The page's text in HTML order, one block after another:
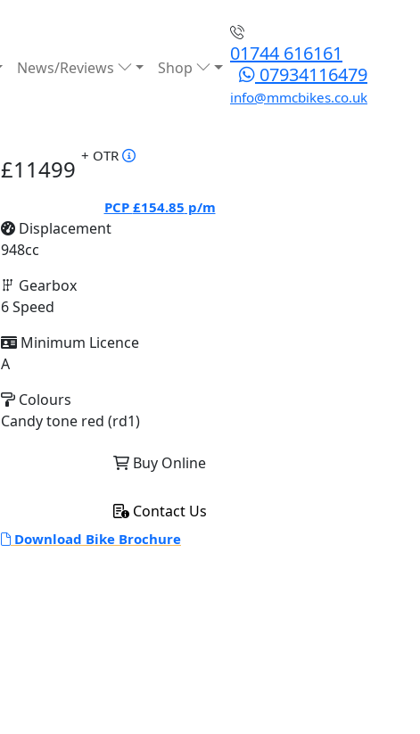
News/Reviews Shop
01744 616161
07934116479
info@mmcbikes.co.uk
£11499 + OTR
PCP £154.85 p/m
Displacement
948cc
Gearbox
6 Speed
Minimum Licence
A
Colours
Candy tone red (rd1)
Buy Online
Contact Us
Download Bike Brochure